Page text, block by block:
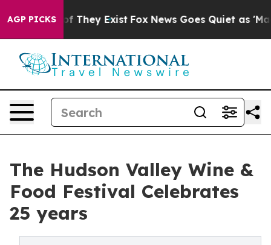
AGP PICKS
no Proof They Exist Fox News Goes Quiet as 'Maga
The Hudson Valley Wine &
Food Festival Celebrates
25 years